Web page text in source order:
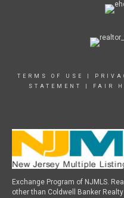
TERMS OF USE
STATEMENT
FAIR
Exchange Program of NJMLS.
other than Coldwell Banker